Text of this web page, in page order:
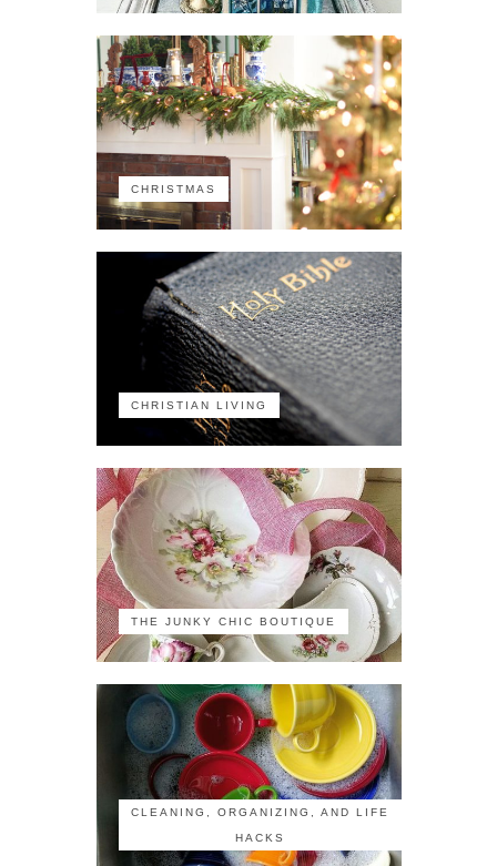
CHRISTMAS
CHRISTIAN LIVING
THE JUNKY CHIC BOUTIQUE
CLEANING, ORGANIZING, AND LIFE
HACKS